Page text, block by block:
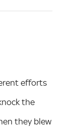
efforts
the
they blew